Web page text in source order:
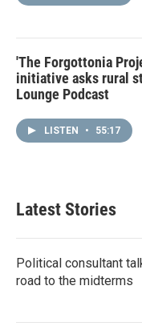
'The Forgottonia
initiative asks rural
Lounge Podcast
LISTEN • 55:17
Latest Stories
Political consultant
road to the midterms